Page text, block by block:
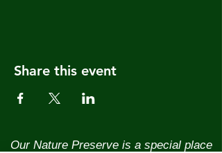
Share this event
Our Nature Preserve is a special place